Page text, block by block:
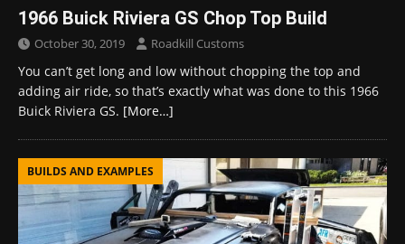
1966 Buick Riviera GS Chop Top Build
October 30, 2019 Roadkill Customs
You can’t get long and low without chopping the top and
adding air ride, so that’s exactly what was done to this 1966
Buick Riviera GS. [More…]
BUILDS AND EXAMPLES